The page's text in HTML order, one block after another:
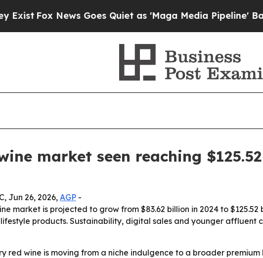
Fox News Goes Quiet as 'Maga Media Pipeline'
market seen reaching
Jun 26, 2026, AGP -
market is projected to grow from $83.62 billion in 2024 to
products. Sustainability, digital sales and younger affluent
red wine is moving from a niche indulgence to a broader